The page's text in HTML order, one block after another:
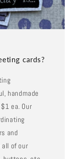
cards?
handmade
ea. Our
and
of our